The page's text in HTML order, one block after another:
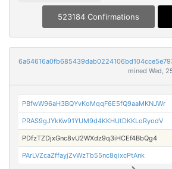
523184 Confirmations
mined Wed,
PBfwW96aH3BQYvKoMqqF6E5fQ9aaMKNJWr
PRAS9gJYkKw91YUM9d4KKHUtDKKLoRyodV
PDfzTZDjxGnc8vU2WXdz9q3iHCEf4BbQg4
PArLVZcaZffayjZvWzTb55nc8qixcPtAnk